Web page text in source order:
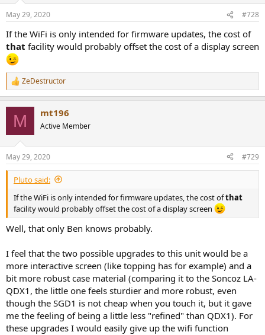
s
May 29, 2020 #728
If the WiFi is only intended for firmware updates, the cost of
that facility would probably offset the cost of a display screen
R
e
s
:
ZeDestructor
M mt196
Active Member
May 29, 2020 #729
Pluto said:
If the WiFi is only intended for firmware updates, the cost ofthat
facility would probably offset the cost of a display screen
Well, that only Ben knows probably.
I feel that the two possible upgrades to this unit would be a
more interactive screen (like topping has for example) and a
bit more robust case material (comparing it to the Soncoz LA-
QDX1, the little one feels sturdier and more robust, even
though the SGD1 is not cheap when you touch it, but it gave
me the feeling of being a little less "refined" than QDX1). For
these upgrades I would easily give up the wifi function